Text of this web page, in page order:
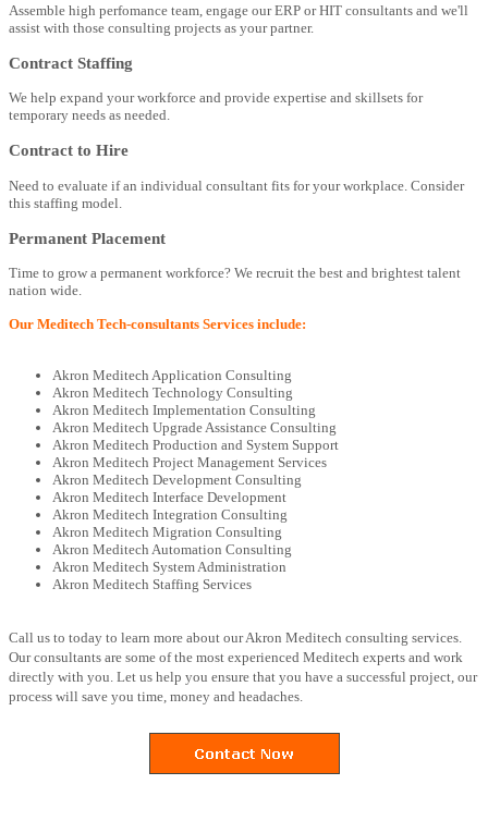
Assemble high perfomance team, engage our ERP or HIT consultants and we'll
assist with those consulting projects as your partner.
Contract Staffing
We help expand your workforce and provide expertise and skillsets for
temporary needs as needed.
Contract to Hire
Need to evaluate if an individual consultant fits for your workplace. Consider
this staffing model.
Permanent Placement
Time to grow a permanent workforce? We recruit the best and brightest talent
nation wide.
Our Meditech Tech-consultants Services include:
Akron Meditech Application Consulting
Akron Meditech Technology Consulting
Akron Meditech Implementation Consulting
Akron Meditech Upgrade Assistance Consulting
Akron Meditech Production and System Support
Akron Meditech Project Management Services
Akron Meditech Development Consulting
Akron Meditech Interface Development
Akron Meditech Integration Consulting
Akron Meditech Migration Consulting
Akron Meditech Automation Consulting
Akron Meditech System Administration
Akron Meditech Staffing Services
Call us to today to learn more about our Akron Meditech consulting services.
Our consultants are some of the most experienced Meditech experts and work
directly with you. Let us help you ensure that you have a successful project, our
process will save you time, money and headaches.